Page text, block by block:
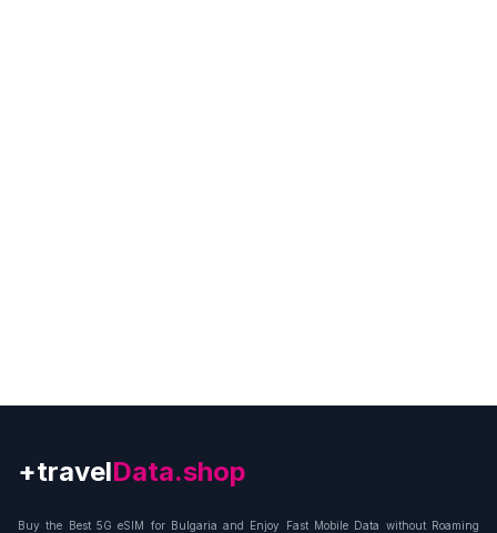
+travelConnection
Buy the Best 5G eSIM for Bulgaria and Enjoy Fast Mobile Data without Roaming